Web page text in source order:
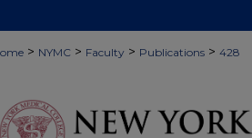
> NYMC > Faculty > Publications > 428